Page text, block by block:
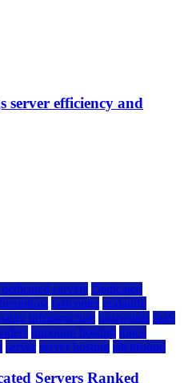
server efficiency and
servers Dedicated
fastcomet godaddy
infrastructure hostwinds IaaS
inmotion hosting ionos
server server hosting siteground
Servers Ranked